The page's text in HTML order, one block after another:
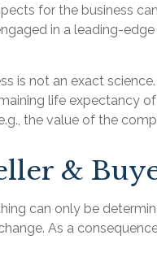
for the business
in a leading-
is not an exact
life expectancy
the value of the
&
can only be
As a